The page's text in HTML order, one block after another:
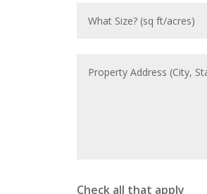
Check all that apply